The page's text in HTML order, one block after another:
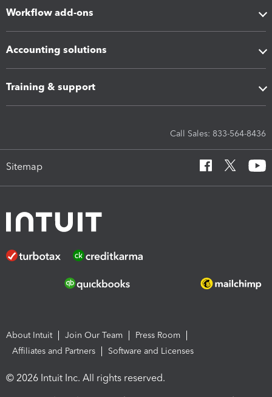
Workflow add-ons
Accounting solutions
Training & support
Call Sales: 833-564-8436
Sitemap
About Intuit Join Our Team
Press Room
Affiliates and Partners
Software and Licenses
© 2026 Intuit Inc. All rights reserved.